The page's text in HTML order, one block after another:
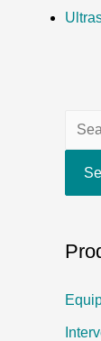
e
f
o